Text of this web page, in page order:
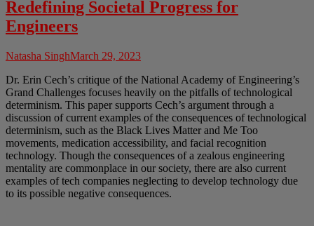
Redefining Societal Progress for
Engineers
Natasha SinghMarch 29, 2023
Dr. Erin Cech’s critique of the National Academy of Engineering’s
Grand Challenges focuses heavily on the pitfalls of technological
determinism. This paper supports Cech’s argument through a
discussion of current examples of the consequences of technological
determinism, such as the Black Lives Matter and Me Too
movements, medication accessibility, and facial recognition
technology. Though the consequences of a zealous engineering
mentality are commonplace in our society, there are also current
examples of tech companies neglecting to develop technology due
to its possible negative consequences.